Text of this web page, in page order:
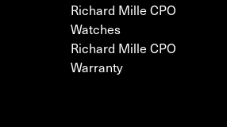
Richard Mille CPO
Watches
Richard Mille CPO
Warranty